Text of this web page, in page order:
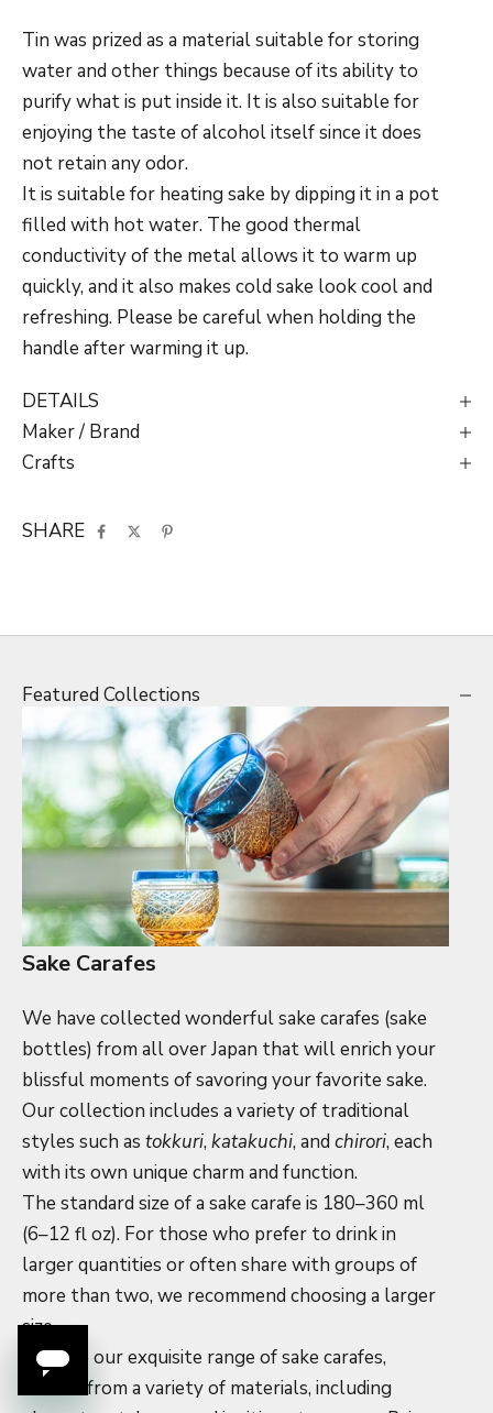
Tin was prized as a material suitable for storing
water and other things because of its ability to
purify what is put inside it. It is also suitable for
enjoying the taste of alcohol itself since it does
not retain any odor.
It is suitable for heating sake by dipping it in a pot
filled with hot water. The good thermal
conductivity of the metal allows it to warm up
quickly, and it also makes cold sake look cool and
refreshing. Please be careful when holding the
handle after warming it up.
DETAILS
Maker / Brand
Crafts
SHARE
Featured Collections
Sake Carafes
We have collected wonderful sake carafes (sake
bottles) from all over Japan that will enrich your
blissful moments of savoring your favorite sake.
Our collection includes a variety of traditional
styles such as tokkuri, katakuchi, and chirori, each
with its own unique charm and function.
The standard size of a sake carafe is 180–360 ml
(6–12 fl oz). For those who prefer to drink in
larger quantities or often share with groups of
more than two, we recommend choosing a larger
size.
Explore our exquisite range of sake carafes,
crafted from a variety of materials, including